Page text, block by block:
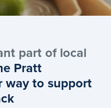
part of local
Pratt
way to support